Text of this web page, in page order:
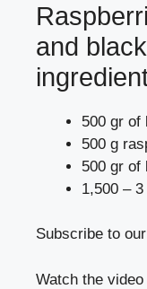
and
500 gr of
500 g
500 gr of
1,500 –
Subscribe to
Watch the